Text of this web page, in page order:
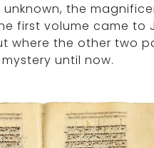
the
first volume came to
where the other two
until now.